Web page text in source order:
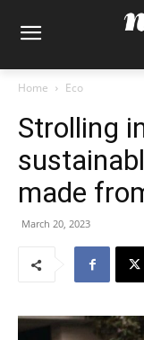
Home Eco
Strolling
made
March 20, 2023